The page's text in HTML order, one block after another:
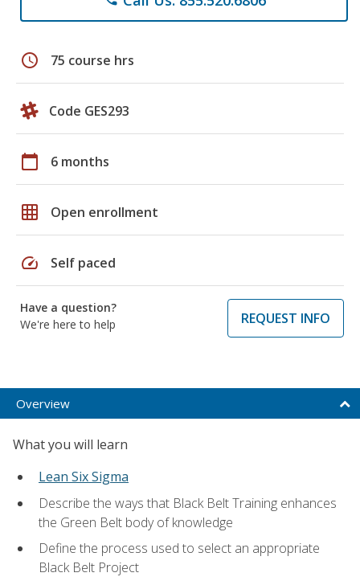
schedule 75 course hrs
Code GES293
calendar_today 6 months
grid_on Open enrollment
speed Self paced
Have a question?
We're here to help
REQUEST INFO
Overview
What you will learn
Lean Six Sigma
Describe the ways that Black Belt Training enhances
the Green Belt body of knowledge
Define the process used to select an appropriate
Black Belt Project